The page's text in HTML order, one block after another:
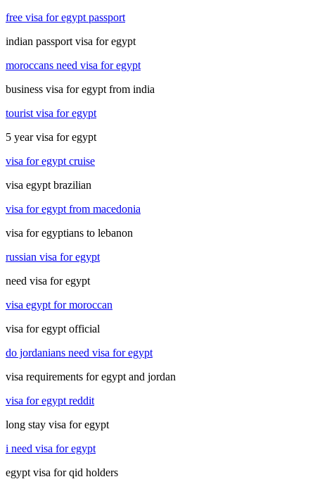
free visa for egypt passport
indian passport visa for egypt
moroccans need visa for egypt
business visa for egypt from india
tourist visa for egypt
5 year visa for egypt
visa for egypt cruise
visa egypt brazilian
visa for egypt from macedonia
visa for egyptians to lebanon
russian visa for egypt
need visa for egypt
visa egypt for moroccan
visa for egypt official
do jordanians need visa for egypt
visa requirements for egypt and jordan
visa for egypt reddit
long stay visa for egypt
i need visa for egypt
egypt visa for qid holders